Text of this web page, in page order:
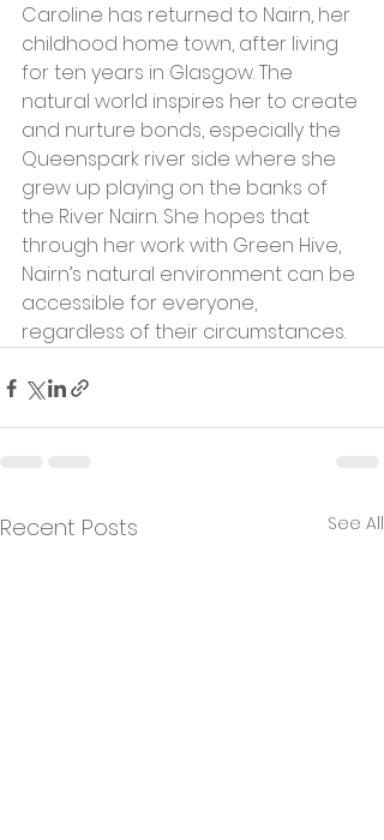
Caroline has returned to Nairn, her
childhood home town, after living
for ten years in Glasgow. The
natural world inspires her to create
and nurture bonds, especially the
Queenspark river side where she
grew up playing on the banks of
the River Nairn. She hopes that
through her work with Green Hive,
Nairn’s natural environment can be
accessible for everyone,
regardless of their circumstances.
Recent Posts See All